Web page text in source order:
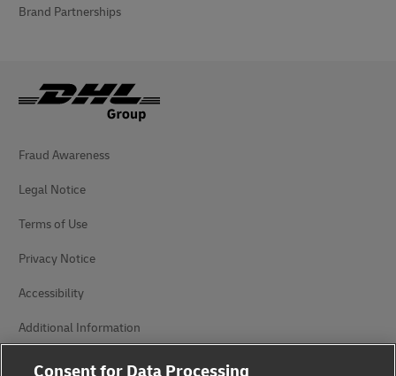
Brand Partnerships
Fraud Awareness
Legal Notice
Terms of Use
Privacy Notice
Accessibility
Additional Information
Cookie Settings
Consent for Data Processing